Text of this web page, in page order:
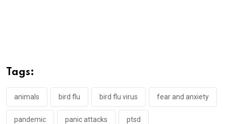
Tags:
animals bird flu bird flu virus fear and anxiety
pandemic panic attacks ptsd